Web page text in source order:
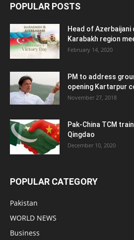
POPULAR POSTS
Head of
Karabakh region
February 14, 2020
PM to address
opening Kartarpur
November 27, 2018
Pak-China TCM
Qingdao
December 10, 2020
POPULAR CATEGORY
Pakistan
WORLD NEWS
Business